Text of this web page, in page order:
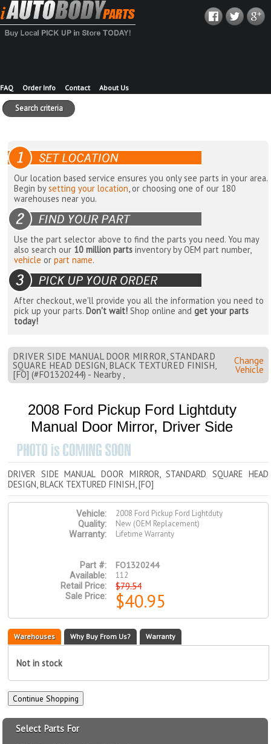
FAQ Order Info Contact About Us
Search criteria
Our location based service ensures you only see parts in your area.
Begin bysetting your location, or choosing one of our 180
warehouses near you.
Use the part selector above to find the parts you need. You may
also search our 10 million parts inventory by OEM part number,
vehicle orpart name.
After checkout, we'll provide you all the information you need to
pick up your parts. Don't wait! Shop online andget your parts
today!
DRIVER SIDE MANUAL DOOR MIRROR, STANDARD
SQUARE HEAD DESIGN, BLACK TEXTURED FINISH,
[FO] (#FO1320244) - Nearby ,
Change
Vehicle
2008 Ford Pickup Ford Lightduty
Manual Door Mirror, Driver Side
DRIVER SIDE MANUAL DOOR MIRROR, STANDARD SQUARE HEAD
DESIGN, BLACK TEXTURED FINISH, [FO]
Vehicle:
2008 Ford Pickup Ford Lightduty
Quality:
New (OEM Replacement)
Warranty:
Lifetime Warranty
Part #: FO1320244
Available:
112
Retail Price:
$79.54
Sale Price: $40.95
Warehouses Why Buy From Us? Warranty
Not in stock
Select Parts For